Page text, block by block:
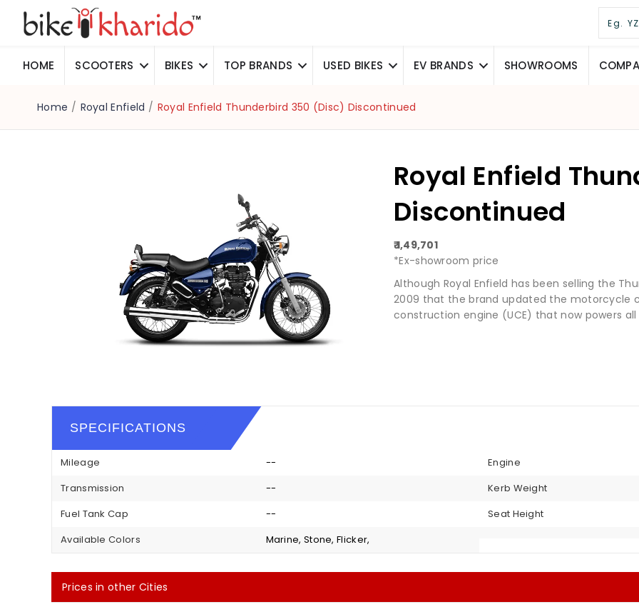
HOME SCOOTERS BIKES TOP BRANDS USED BIKES EV BRANDS SHOWROOMS
Home / Royal Enfield / Royal Enfield Thunderbird 350 (Disc) Discontinued
Royal Enfield
Discontinued
₹ 1,49,701
*Ex-showroom price
Although Royal Enfield has been selling the
2009 that the brand updated the motorcycle
construction engine (UCE) that now powers all
SPECIFICATIONS
Mileage -- Engine
Transmission
-- Kerb Weight
Fuel Tank Cap
-- Seat Height
Available Colors
Marine, Stone, Flicker,
Prices in other Cities